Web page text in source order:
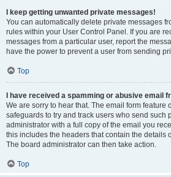
I keep getting unwanted private messages!
You can automatically delete private messages
rules within your User Control Panel. If you are
messages from a particular user, report the
have the power to prevent a user from sending
Top
I have received a spamming or abusive email
We are sorry to hear that. The email form feature
safeguards to try and track users who send such
administrator with a full copy of the email you
this includes the headers that contain the details
The board administrator can then take action.
Top